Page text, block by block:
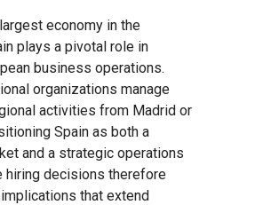
economy in the
plays a pivotal role in
business operations.
organizations manage
activities from Madrid or
Spain as both a
and a strategic operations
hiring decisions therefore
that extend